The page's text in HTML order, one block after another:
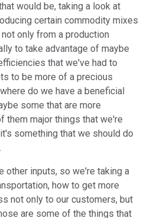
would be, taking a look at
certain commodity mixes
only from a production
to take advantage of maybe
that we've had to
to be more of a precious
do we have a beneficial
some that are more
them major things that we're
something that we should do
other inputs, so we're taking a
how to get more
not only to our customers, but
are some of the things that